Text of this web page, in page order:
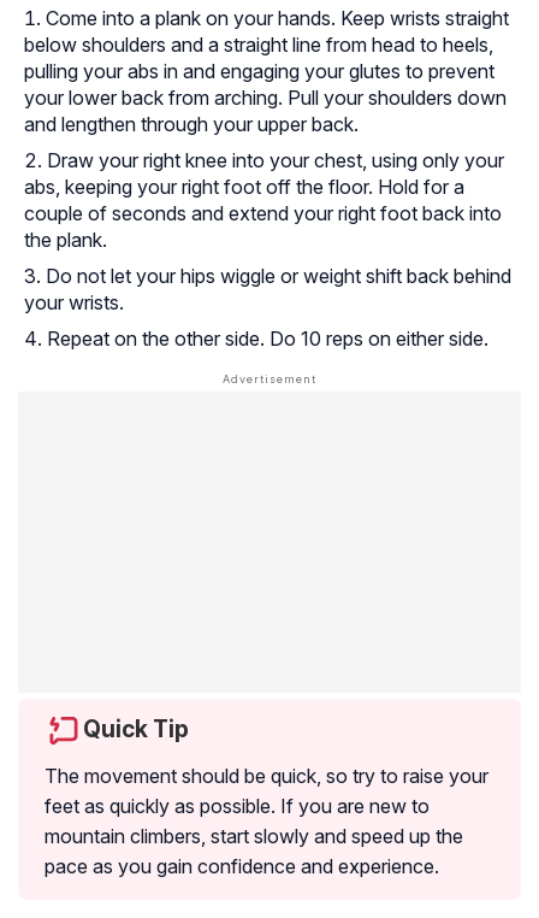
Come into a plank on your hands. Keep wrists straight
below shoulders and a straight line from head to heels,
pulling your abs in and engaging your glutes to prevent
your lower back from arching. Pull your shoulders down
and lengthen through your upper back.
Draw your right knee into your chest, using only your
abs, keeping your right foot off the floor. Hold for a
couple of seconds and extend your right foot back into
the plank.
Do not let your hips wiggle or weight shift back behind
your wrists.
Repeat on the other side. Do 10 reps on either side.
Quick Tip
The movement should be quick, so try to raise your
feet as quickly as possible. If you are new to
mountain climbers, start slowly and speed up the
pace as you gain confidence and experience.